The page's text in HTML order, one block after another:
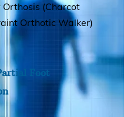
Orthosis (Charcot
Orthotic Walker)
Foot